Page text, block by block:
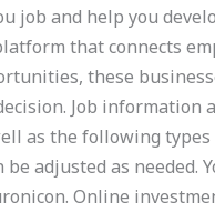
job and help you
that connects
these
Job information
as the following types
adjusted as needed.
Online